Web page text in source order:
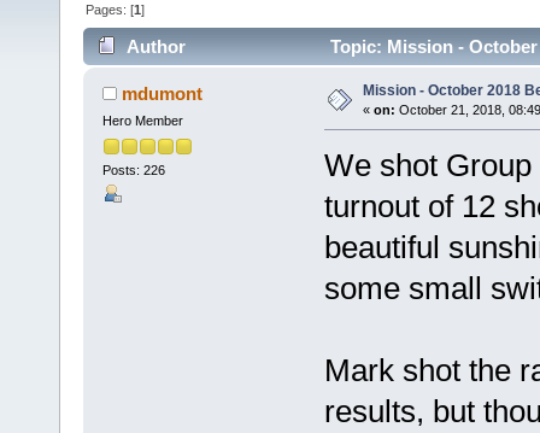
Pages: [1]
Author Topic: Mission -
mdumont
Hero Member
Posts: 226
Mission - October 2018
« on: October 21, 2018,
We shot
turnout of 12
beautiful
some small
Mark shot the
results, but